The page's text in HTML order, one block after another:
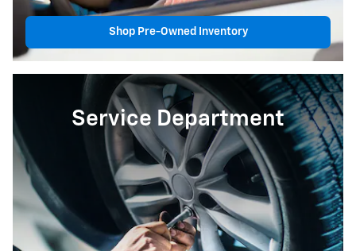
Shop Pre-Owned Inventory
Service Department